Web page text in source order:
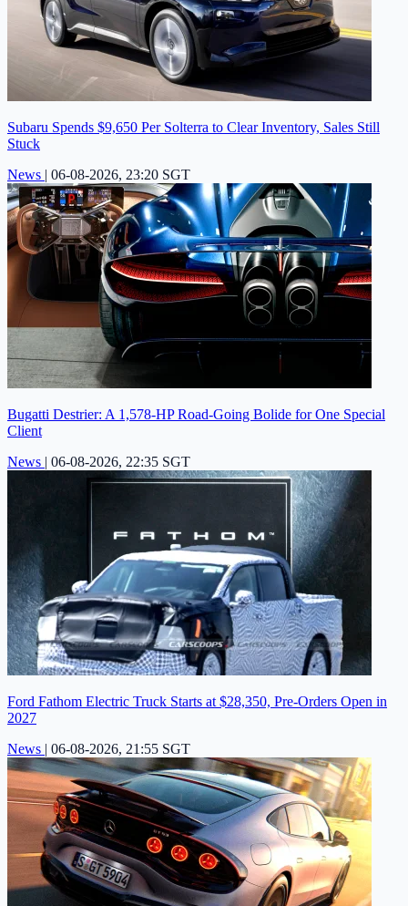
Subaru Spends $9,650 Per Solterra to Clear Inventory, Sales Still
Stuck
News | 06-08-2026, 23:20 SGT
Bugatti Destrier: A 1,578-HP Road-Going Bolide for One Special
Client
News | 06-08-2026, 22:35 SGT
Ford Fathom Electric Truck Starts at $28,350, Pre-Orders Open in
2027
News | 06-08-2026, 21:55 SGT